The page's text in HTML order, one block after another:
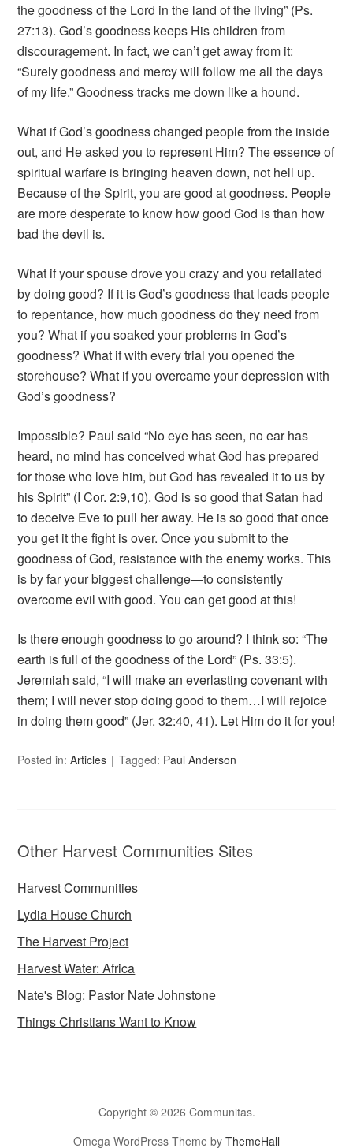
the goodness of the Lord in the land of the living” (Ps.
27:13). God’s goodness keeps His children from
discouragement. In fact, we can’t get away from it:
“Surely goodness and mercy will follow me all the days
of my life.” Goodness tracks me down like a hound.
What if God’s goodness changed people from the inside
out, and He asked you to represent Him? The essence of
spiritual warfare is bringing heaven down, not hell up.
Because of the Spirit, you are good at goodness. People
are more desperate to know how good God is than how
bad the devil is.
What if your spouse drove you crazy and you retaliated
by doing good? If it is God’s goodness that leads people
to repentance, how much goodness do they need from
you? What if you soaked your problems in God’s
goodness? What if with every trial you opened the
storehouse? What if you overcame your depression with
God’s goodness?
Impossible? Paul said “No eye has seen, no ear has
heard, no mind has conceived what God has prepared
for those who love him, but God has revealed it to us by
his Spirit” (I Cor. 2:9,10). God is so good that Satan had
to deceive Eve to pull her away. He is so good that once
you get it the fight is over. Once you submit to the
goodness of God, resistance with the enemy works. This
is by far your biggest challenge—to consistently
overcome evil with good. You can get good at this!
Is there enough goodness to go around? I think so: “The
earth is full of the goodness of the Lord” (Ps. 33:5).
Jeremiah said, “I will make an everlasting covenant with
them; I will never stop doing good to them…I will rejoice
in doing them good” (Jer. 32:40, 41). Let Him do it for you!
Posted in:Articles Tagged: Paul Anderson
Other Harvest Communities Sites
Harvest Communities
Lydia House Church
The Harvest Project
Harvest Water: Africa
Nate's Blog: Pastor Nate Johnstone
Things Christians Want to Know
Copyright © 2026 Communitas.
Omega WordPress Theme by ThemeHall